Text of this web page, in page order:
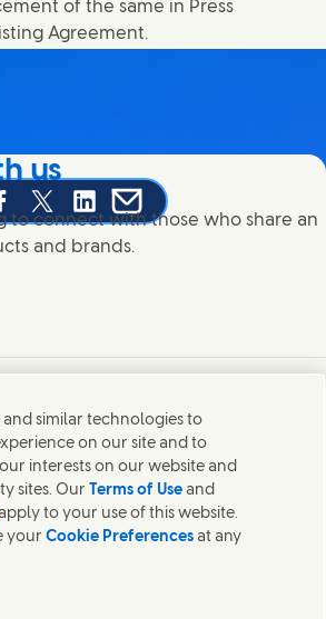
of the same in Press
Agreement.
this page on Facebook
Share this page on X
Share this page on Linked In
Share this page on E-mail
us
to connect with those who share an
and brands.
on Instagram
us on LinkedIn
teams or find Unilever
world.
Limited
and similar technologies to
on our site and to
interests on our website and
sites. Our Terms of Use and
to your use of this website.
yourCookie Preferences at any